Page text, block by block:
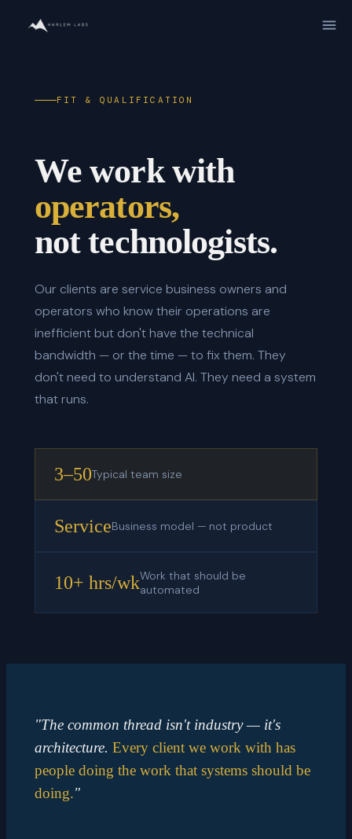
FIT & QUALIFICATION
We work with
operators,
not technologists.
Our clients are service business owners and
operators who know their operations are
inefficient but don't have the technical
bandwidth — or the time — to fix them. They
don't need to understand AI. They need a system
that runs.
3–50Typical team size
ServiceBusiness model — not product
10+ hrs/wkWork that should be
automated
"The common thread isn't industry — it's
architecture. Every client we work with has
people doing the work that systems should be
doing."